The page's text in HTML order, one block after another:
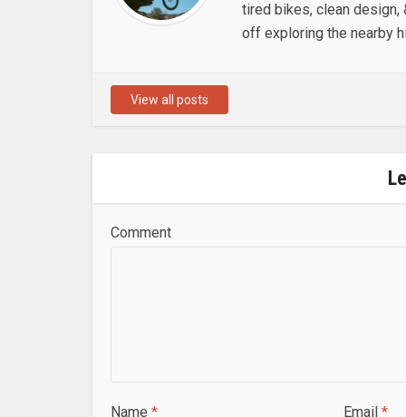
tired bikes, clean design,
off exploring the nearby
View all posts
Comment
Name * Email*